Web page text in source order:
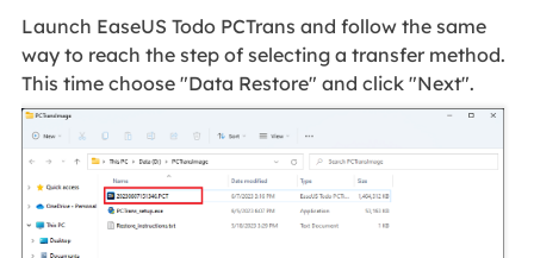
Launch EaseUS Todo PCTrans and follow the same
way to reach the step of selecting a transfer method.
This time choose "Data Restore" and click "Next".